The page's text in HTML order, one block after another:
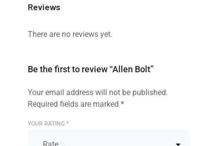
Reviews
There are no reviews yet.
Be the first to review “Allen Bolt”
Your email address will not be published.
Required fields are marked*
YOUR RATING*